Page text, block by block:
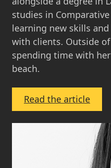
studies in
learning new skills
with clients. Outside
spending time with
beach.
Read the article: